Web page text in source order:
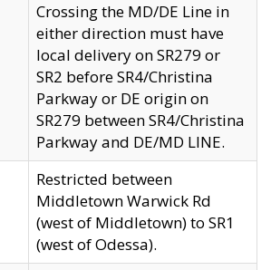
Crossing the MD/DE Line in
either direction must have
local delivery on SR279 or
SR2 before SR4/Christina
Parkway or DE origin on
SR279 between SR4/Christina
Parkway and DE/MD LINE.
Restricted between
Middletown Warwick Rd
(west of Middletown) to SR1
(west of Odessa).